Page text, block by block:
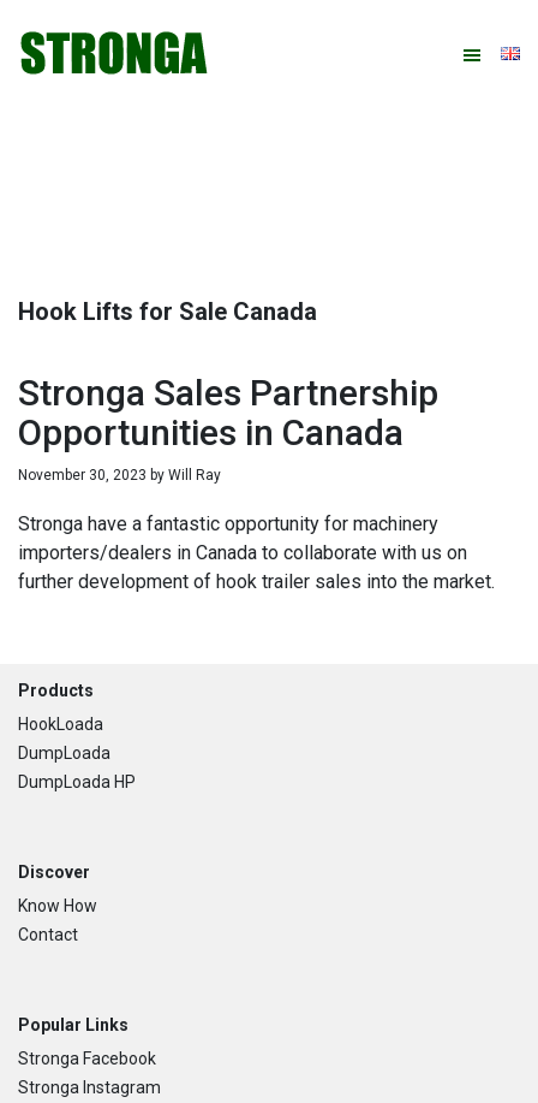
primary
main
primary
footer
Hook Lifts for Sale Canada
Stronga Sales Partnership
Opportunities in Canada
November 30, 2023 by Will Ray
Stronga have a fantastic opportunity for machinery
importers/dealers in Canada to collaborate with us on
further development of hook trailer sales into the market.
Footer
Products
HookLoada
DumpLoada
DumpLoada HP
Discover
Know How
Contact
Popular Links
Stronga Facebook
Stronga Instagram